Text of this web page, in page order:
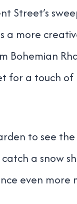
Street’s
a more
Bohemian
for a touch
to see
a snow
even more